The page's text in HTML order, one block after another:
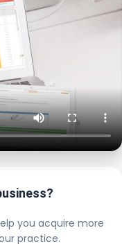
you acquire more
practice.